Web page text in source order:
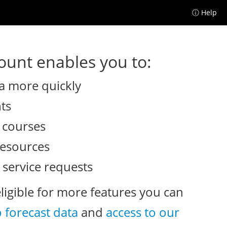
ⓘ Help
enables you to:
more quickly
requests
for more features you can
forecast data and access to our